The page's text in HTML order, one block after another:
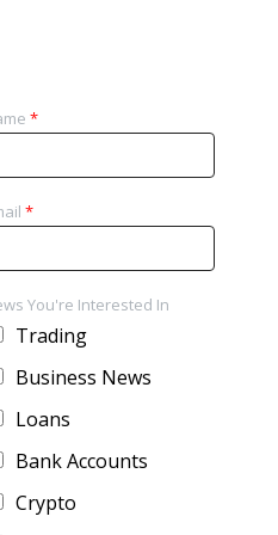
*
*
You're Interested In
Trading
Business News
Loans
Bank Accounts
Crypto